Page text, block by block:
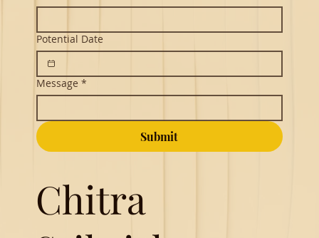
Chitra
Potential Date
Message *
Submit